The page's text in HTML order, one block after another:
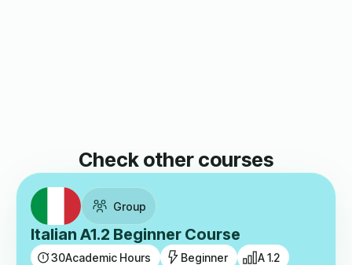
Check other courses
Group
Italian A1.2 Beginner Course
30Academic Hours Beginner A 1.2